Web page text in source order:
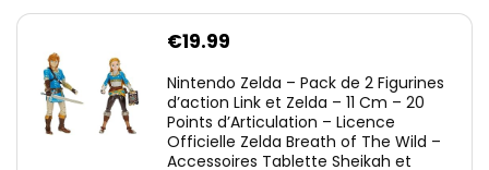
€19.99
Nintendo Zelda – Pack de 2 Figurines
d’action Link et Zelda – 11 Cm – 20
Points d’Articulation – Licence
Officielle Zelda Breath of The Wild –
Accessoires Tablette Sheikah et